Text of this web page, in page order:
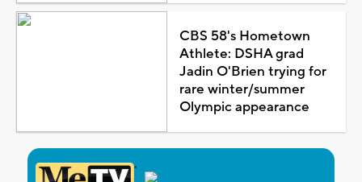
CBS 58's Hometown
Athlete: DSHA grad
Jadin O'Brien trying for
rare winter/summer
Olympic appearance